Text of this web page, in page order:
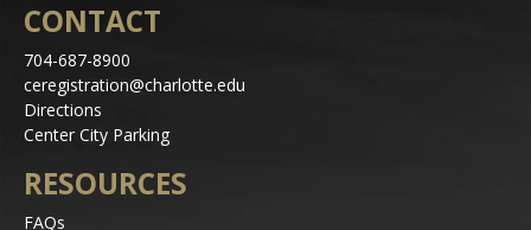
CONTACT
704-687-8900
ceregistration@charlotte.edu
Directions
Center City Parking
RESOURCES
FAQs